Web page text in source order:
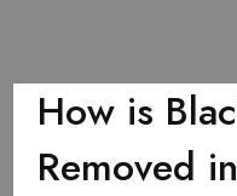
How is
Removed